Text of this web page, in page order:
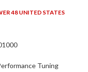
48 UNITED STATES
Tuning